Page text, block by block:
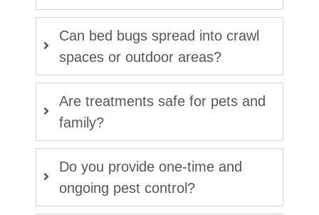
Can bed bugs spread into crawl
spaces or outdoor areas?
Are treatments safe for pets and
family?
Do you provide one-time and
ongoing pest control?